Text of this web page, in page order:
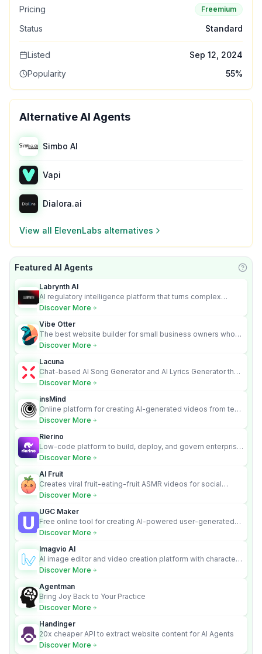
Pricing
Freemium
Status Standard
Listed
Sep 12, 2024
Popularity
55%
Alternative AI Agents
Simbo AI
Vapi
Dialora.ai
View all ElevenLabs alternatives
Featured AI Agents
Labrynth AI
AI regulatory intelligence platform that turns complex
requirements into cited, audit-ready outputs.
Discover More
Vibe Otter
The best website builder for small business owners who
can’t afford web design and Wordpress didn’t work.
Discover More
Lacuna
Chat-based AI Song Generator and AI Lyrics Generator that
turns text into full songs with vocals
Discover More
insMind
Online platform for creating AI-generated videos from text
and images
Discover More
Rierino
Low-code platform to build, deploy, and govern enterprise
AI agents that execute real actions across your systems.
Discover More
AI Fruit
Creates viral fruit-eating-fruit ASMR videos for social
media.
Discover More
UGC Maker
Free online tool for creating AI-powered user-generated
content videos
Discover More
Imagvio AI
AI image editor and video creation platform with character
consistency and Nano Banana model.
Discover More
Agentman
Bring Joy Back to Your Practice
Discover More
Handinger
20x cheaper API to extract website content for AI Agents
Discover More